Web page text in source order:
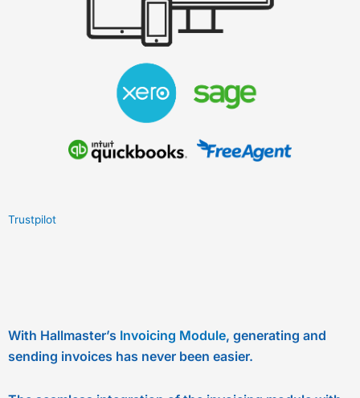
Trustpilot
With Hallmaster’s Invoicing Module, generating and
sending invoices has never been easier.